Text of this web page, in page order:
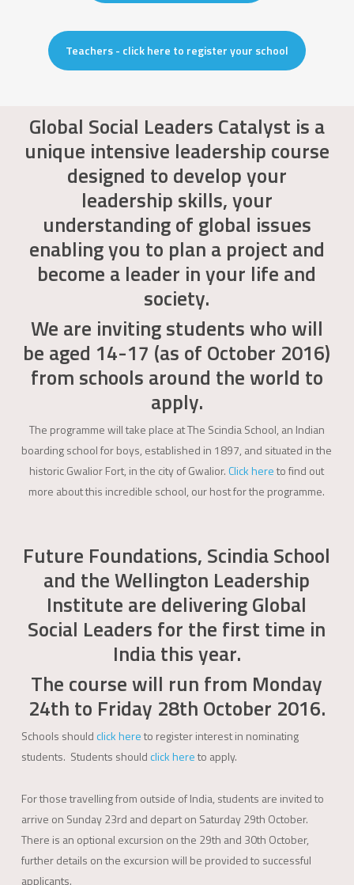
Teachers - click here to register your school
Global Social Leaders Catalyst is a
unique intensive leadership course
designed to develop your
leadership skills, your
understanding of global issues
enabling you to plan a project and
become a leader in your life and
society.
We are inviting students who will
be aged 14-17 (as of October 2016)
from schools around the world to
apply.
The programme will take place at The Scindia School, an Indian
boarding school for boys, established in 1897, and situated in the
historic Gwalior Fort, in the city of Gwalior. Click hereto find out
more about this incredible school, our host for the programme.
Future Foundations, Scindia School
and the Wellington Leadership
Institute are delivering Global
Social Leaders for the first time in
India this year.
The course will run from Monday
24th to Friday 28th October 2016.
Schools shouldclick hereto register interest in nominating
students. Students shouldclick hereto apply.
For those travelling from outside of India, students are invited to
arrive on Sunday 23rd and depart on Saturday 29th October.
There is an optional excursion on the 29th and 30th October,
further details on the excursion will be provided to successful
applicants.